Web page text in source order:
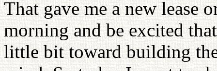
That gave me a new lease
morning and be excited
little bit toward building